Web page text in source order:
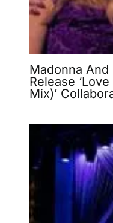
Madonna
Release
Mix)’